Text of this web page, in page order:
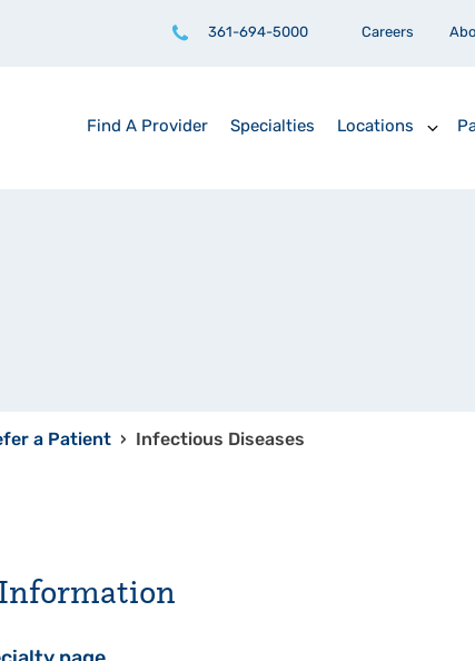
361-694-5000 Careers
Find A Provider Specialties Locations
a Patient › Infectious Diseases